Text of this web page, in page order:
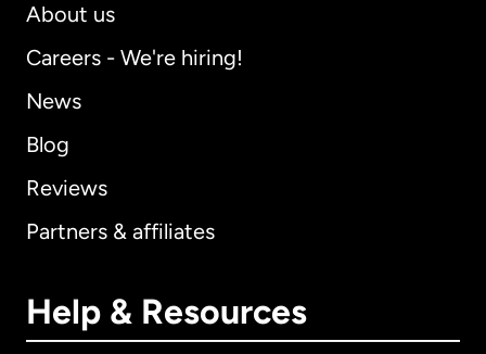
About us
Careers - We're hiring!
News
Blog
Reviews
Partners & affiliates
Help & Resources